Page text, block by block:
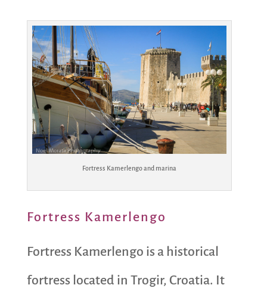
Fortress Kamerlengo and marina
Fortress Kamerlengo
Fortress Kamerlengo is a historical
fortress located in Trogir, Croatia. It